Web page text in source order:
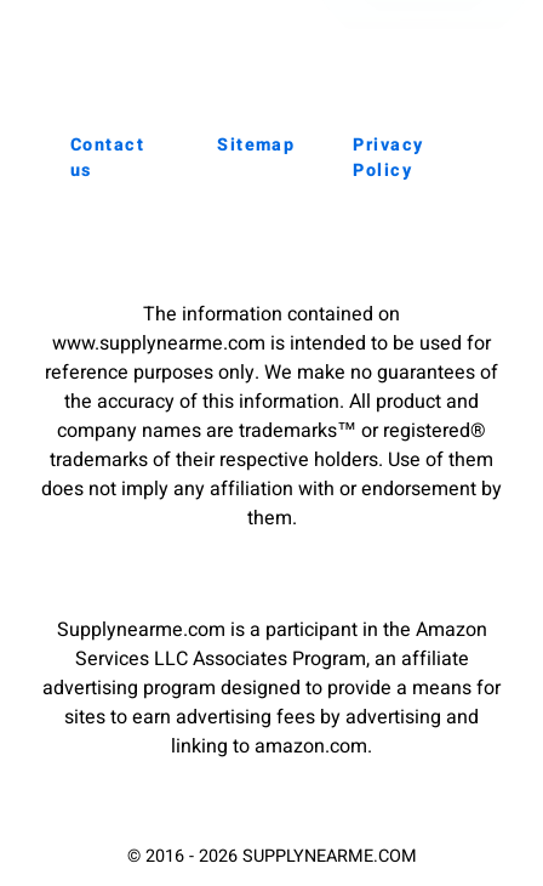
Contact
us
Sitemap
Privacy
Policy
The information contained on
www.supplynearme.com is intended to be used for
reference purposes only. We make no guarantees of
the accuracy of this information. All product and
company names are trademarks™ or registered®
trademarks of their respective holders. Use of them
does not imply any affiliation with or endorsement by
them.
Supplynearme.com is a participant in the Amazon
Services LLC Associates Program, an affiliate
advertising program designed to provide a means for
sites to earn advertising fees by advertising and
linking to amazon.com.
© 2016 - 2026 SUPPLYNEARME.COM